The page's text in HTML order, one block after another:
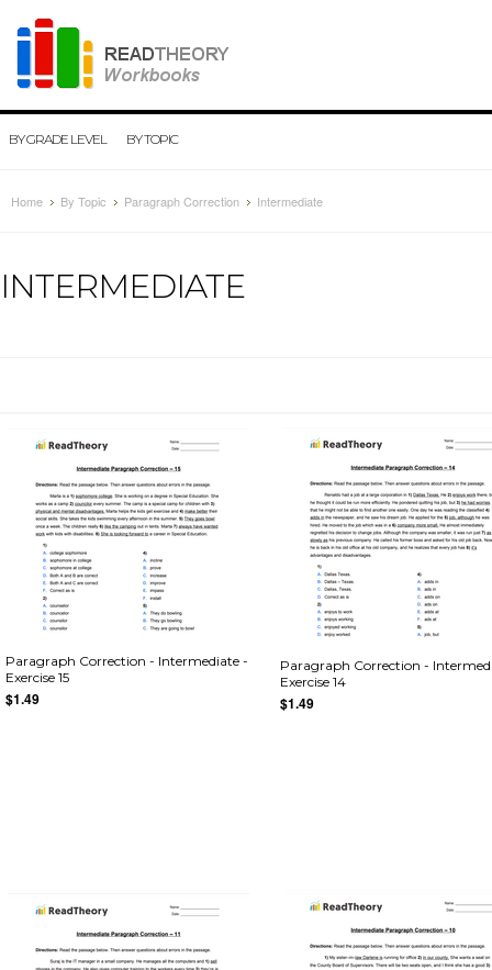
BY GRADE LEVEL BY TOPIC
Home By Topic Paragraph Correction Intermediate
INTERMEDIATE
Paragraph Correction - Intermediate -
Exercise 15
$1.49
Paragraph Correction -
Exercise 14
$1.49